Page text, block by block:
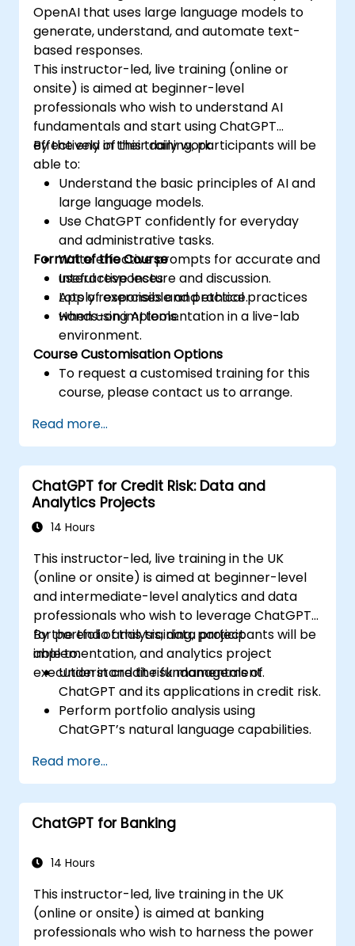
OpenAI that uses large language models to
generate, understand, and automate text-
based responses.
This instructor-led, live training (online or
onsite) is aimed at beginner-level
professionals who wish to understand AI
fundamentals and start using ChatGPT
effectively in their daily work.
By the end of this training, participants will be
able to:
Understand the basic principles of AI and
large language models.
Use ChatGPT confidently for everyday
and administrative tasks.
Write effective prompts for accurate and
useful responses.
Apply responsible and ethical practices
when using AI tools.
Format of the Course
Interactive lecture and discussion.
Lots of exercises and practice.
Hands-on implementation in a live-lab
environment.
Course Customisation Options
To request a customised training for this
course, please contact us to arrange.
Read more...
ChatGPT for Credit Risk: Data and
Analytics Projects
14 Hours
This instructor-led, live training in the UK
(online or onsite) is aimed at beginner-level
and intermediate-level analytics and data
professionals who wish to leverage ChatGPT
for portfolio analysis, data project
implementation, and analytics project
execution in credit risk management.
By the end of this training, participants will be
able to:
Understand the fundamentals of
ChatGPT and its applications in credit risk.
Perform portfolio analysis using
ChatGPT’s natural language capabilities.
with ChatGPT assistance.
Streamline decision-making processes
using ChatGPT in the credit risk workflow.
Identify best practices for integrating
strategies.
Read more...
ChatGPT for Banking
14 Hours
This instructor-led, live training in the UK
(online or onsite) is aimed at banking
professionals who wish to harness the power